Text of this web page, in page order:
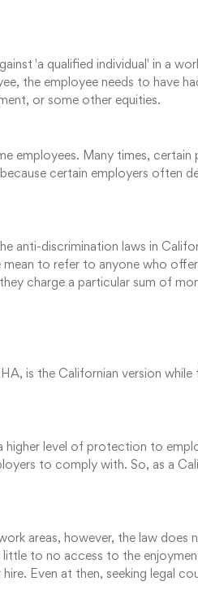
'a qualified individual' in a
the employee needs to have
or some other equities.
employees. Many times, certain
certain employers often
discrimination laws in
to refer to anyone who
charge a particular sum of
is the Californian version
level of protection to
to comply with. So, as a
areas, however, the law does
to no access to the
Even at then, seeking legal